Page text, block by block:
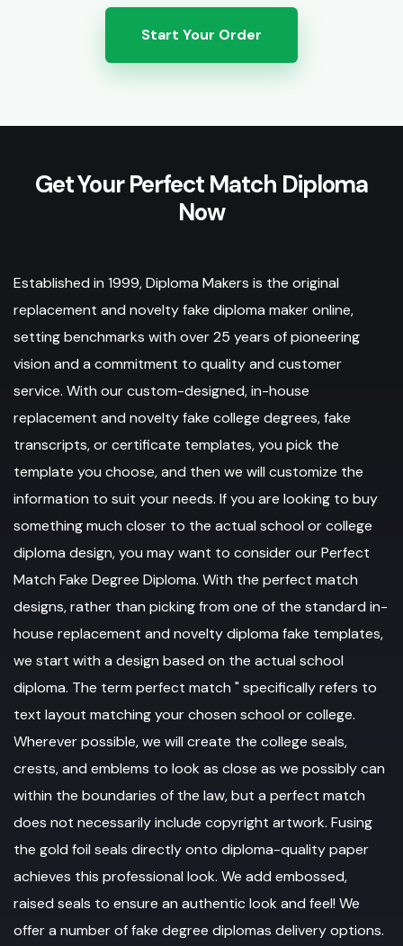
Start Your Order
Get Your Perfect Match Diploma
Now
Established in 1999, Diploma Makers is the original
replacement and novelty fake diploma maker online,
setting benchmarks with over 25 years of pioneering
vision and a commitment to quality and customer
service. With our custom-designed, in-house
replacement and novelty fake college degrees, fake
transcripts, or certificate templates, you pick the
template you choose, and then we will customize the
information to suit your needs. If you are looking to buy
something much closer to the actual school or college
diploma design, you may want to consider our Perfect
Match Fake Degree Diploma. With the perfect match
designs, rather than picking from one of the standard in-
house replacement and novelty diploma fake templates,
we start with a design based on the actual school
diploma. The term perfect match " specifically refers to
text layout matching your chosen school or college.
Wherever possible, we will create the college seals,
crests, and emblems to look as close as we possibly can
within the boundaries of the law, but a perfect match
does not necessarily include copyright artwork. Fusing
the gold foil seals directly onto diploma-quality paper
achieves this professional look. We add embossed,
raised seals to ensure an authentic look and feel! We
offer a number of fake degree diplomas delivery options.